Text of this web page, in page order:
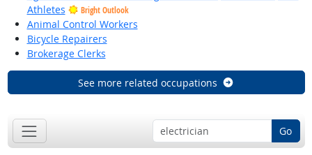
Athletes
Bright Outlook
Animal Control Workers
Bicycle Repairers
Brokerage Clerks
See more related occupations
Go